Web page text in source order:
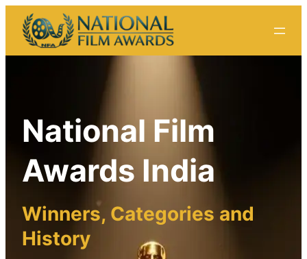
Skip
content
National Film
Awards India
Winners, Categories and
History